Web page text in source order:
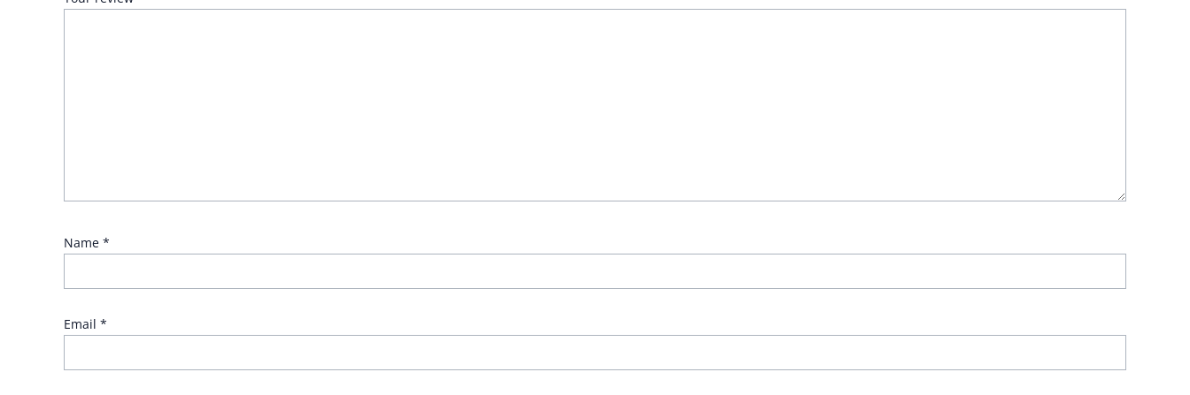
Name *
Email *